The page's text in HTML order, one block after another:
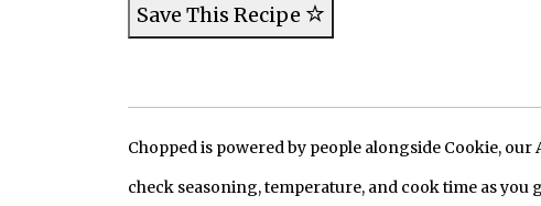
Save This Recipe
Chopped is powered by people alongside Cookie,
check seasoning, temperature, and cook time as